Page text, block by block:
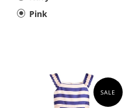
Pink
SALE